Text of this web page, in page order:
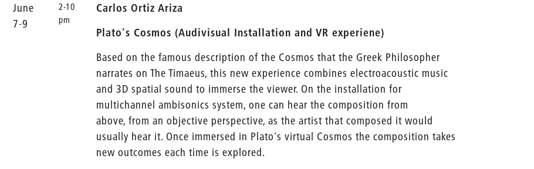
June
7-9
2-10
pm
Carlos Ortiz Ariza
Plato's Cosmos (Audivisual Installation and VR experiene)
Based on the famous description of the Cosmos that the Greek Philosopher
narrates on The Timaeus, this new experience combines electroacoustic music
and 3D spatial sound to immerse the viewer. On the installation for
multichannel ambisonics system, one can hear the composition from
above, from an objective perspective, as the artist that composed it would
usually hear it. Once immersed in Plato´s virtual Cosmos the composition takes
new outcomes each time is explored.